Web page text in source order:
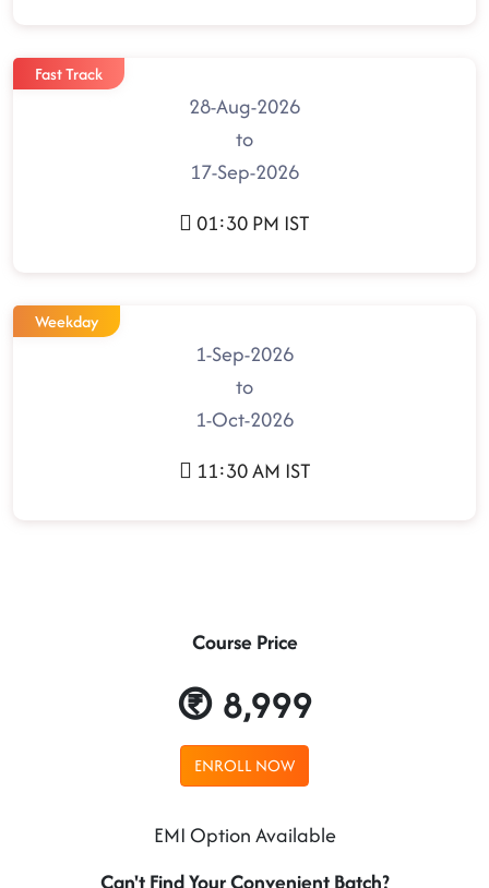
Fast Track
28-Aug-2026
to
17-Sep-2026
01:30 PM IST
Weekday
1-Sep-2026
to
1-Oct-2026
11:30 AM IST
Course Price
8,999
ENROLL NOW
EMI Option Available
Can't Find Your Convenient Batch?